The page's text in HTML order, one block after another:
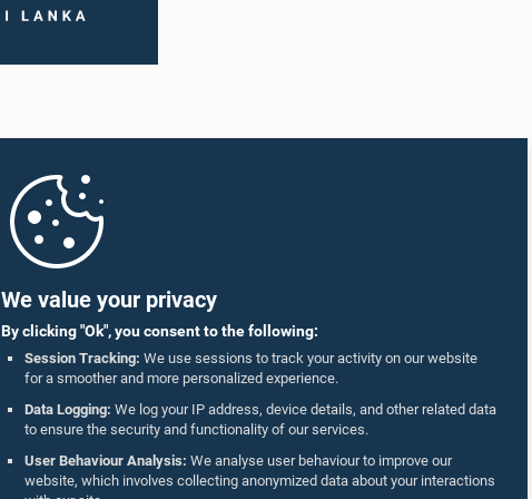
We value your privacy
By clicking "Ok", you consent to the following:
Session Tracking: We use sessions to track your activity on our website
for a smoother and more personalized experience.
Data Logging: We log your IP address, device details, and other related data
to ensure the security and functionality of our services.
User Behaviour Analysis: We analyse user behaviour to improve our
website, which involves collecting anonymized data about your interactions